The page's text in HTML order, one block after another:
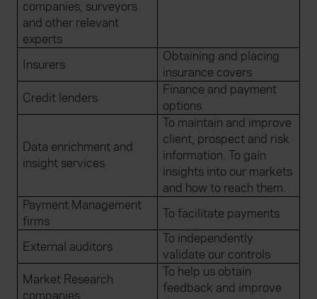
companies, surveyors
and other relevant
experts
Insurers
Obtaining and placing
insurance covers
Credit lenders
Finance and payment
options
Data enrichment and
insight services
To maintain and improve
client, prospect and risk
information. To gain
insights into our markets
and how to reach them.
Payment Management
firms
To facilitate payments
External auditors
To independently
validate our controls
Market Research
To help us obtain
feedback and improve